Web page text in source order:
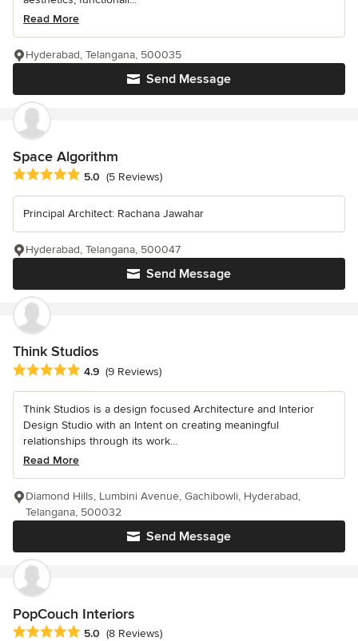
Read More
Send Message
Hyderabad, Telangana, 500035
Space Algorithm
Average rating: 5 out of 5 stars
5.0 (5 Reviews)
Principal Architect: Rachana Jawahar
Send Message
Hyderabad, Telangana, 500047
Think Studios
Average rating: 4.9 out of 5 stars
4.9 (9 Reviews)
Think Studios is a design focused Architecture and Interior
Design Studio with an Intent on creating meaningful
relationships through its work...
Read More
Send Message
Diamond Hills, Lumbini Avenue, Gachibowli, Hyderabad,
Telangana, 500032
PopCouch Interiors
Average rating: 5 out of 5 stars
5.0 (8 Reviews)